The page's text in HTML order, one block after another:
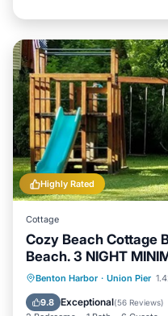
Highly Rated
Cottage
Cozy Beach Cottage
Beach. 3 NIGHT
Benton Harbor · Union Pier
9.8 Exceptional(56 Reviews)
Oceanfront
Balcony/Terrace